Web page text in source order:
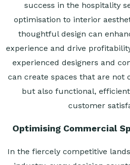
success in the hospitality
optimisation to interior
thoughtful design can
experience and drive
experienced designers and
can create spaces that are not
but also functional,
customer
Optimising Commercial
In the fiercely competitive